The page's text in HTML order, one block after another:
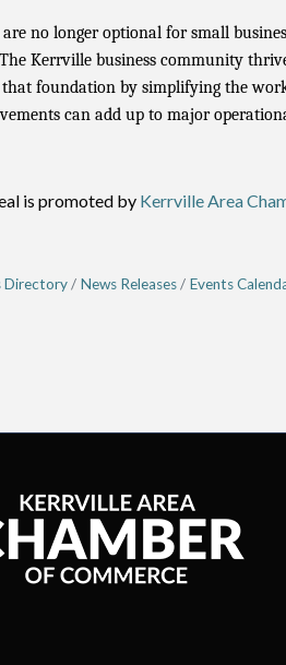
no longer optional for small
Kerrville business community
that foundation by simplifying the
can add up to major
is promoted by Kerrville Area
Directory News Releases Events